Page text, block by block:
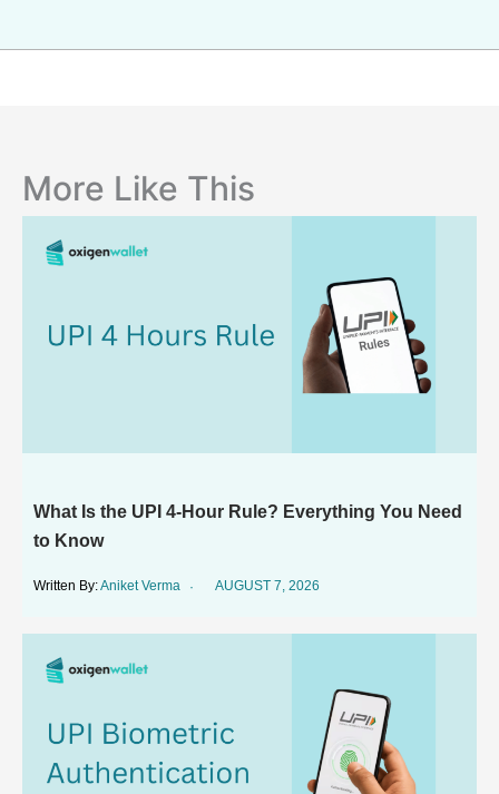
More Like This
What Is the UPI 4-Hour Rule? Everything You Need
to Know
Aniket Verma AUGUST 7, 2026